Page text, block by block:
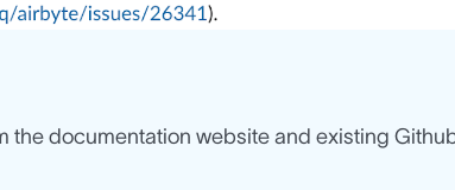
the documentation website and existing